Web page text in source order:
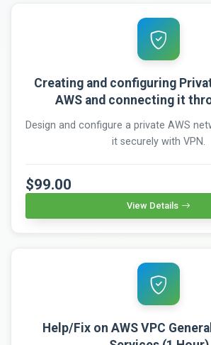
Creating and configuring
AWS and connecting it
Design and configure a private AWS
it securely with VPN.
$99.00
View Details
Help/Fix on AWS VPC